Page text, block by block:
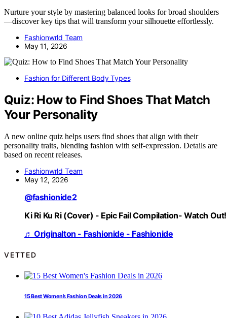
Nurture your style by mastering balanced looks for broad shoulders
—discover key tips that will transform your silhouette effortlessly.
Fashionwrld Team
May 11, 2026
Fashion for Different Body Types
Quiz: How to Find Shoes That Match
Your Personality
A new online quiz helps users find shoes that align with their
personality traits, blending fashion with self-expression. Details are
based on recent releases.
Fashionwrld Team
May 12, 2026
@fashionide2
Ki Ri Ku Ri (Cover) - Epic Fail Compilation- Watch Out!
♬ Originalton - Fashionide - Fashionide
VETTED
15 Best Women’s Fashion Deals in 2026